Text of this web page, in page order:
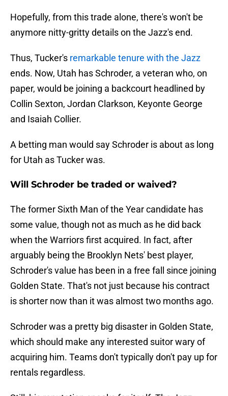
Hopefully, from this trade alone, there's won't be
anymore nitty-gritty details on the Jazz's end.
Thus, Tucker's remarkable tenure with the Jazz
ends. Now, Utah has Schroder, a veteran who, on
paper, would be joining a backcourt headlined by
Collin Sexton, Jordan Clarkson, Keyonte George
and Isaiah Collier.
A betting man would say Schroder is about as long
for Utah as Tucker was.
Will Schroder be traded or waived?
The former Sixth Man of the Year candidate has
some value, though not as much as he did back
when the Warriors first acquired. In fact, after
arguably being the Brooklyn Nets' best player,
Schroder's value has been in a free fall since joining
Golden State. That's not just because his contract
is shorter now than it was almost two months ago.
Schroder was a pretty big disaster in Golden State,
which should make any interested suitor wary of
acquiring him. Teams don't typically don't pay up for
rentals regardless.